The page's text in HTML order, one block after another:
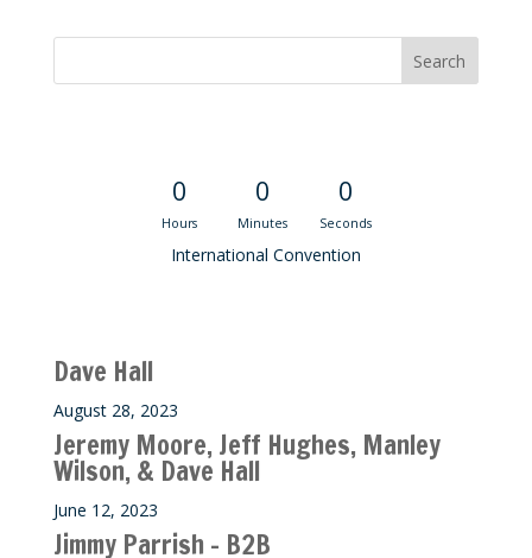
0
Hours
0
Minutes
0
Seconds
International Convention
Dave Hall
August 28, 2023
Jeremy Moore, Jeff Hughes, Manley
Wilson, & Dave Hall
June 12, 2023
Jimmy Parrish – B2B